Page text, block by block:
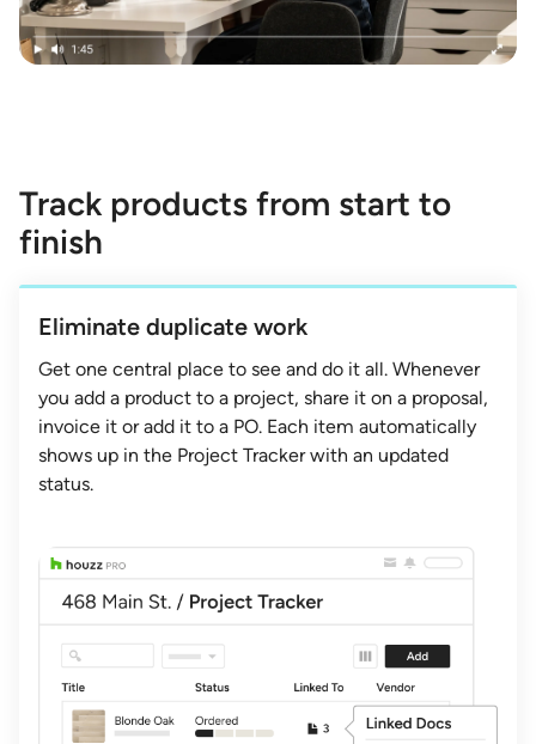
Track products from start to
finish
Eliminate duplicate work
Get one central place to see and do it all. Whenever
you add a product to a project, share it on a proposal,
invoice it or add it to a PO. Each item automatically
shows up in the Project Tracker with an updated
status.